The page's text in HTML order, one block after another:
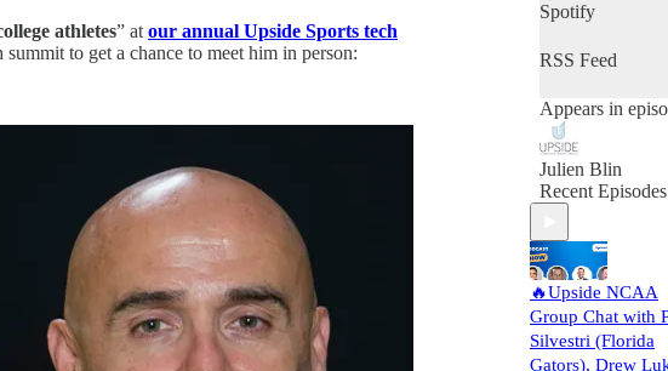
athletes” at our annual Upside Sports tech
to get a chance to meet him in person:
Spotify
RSS Feed
Appears in
Julien Blin
Recent Episodes
🔥Upside NCAA
Group Chat with
Silvestri (Florida
Gators), Drew